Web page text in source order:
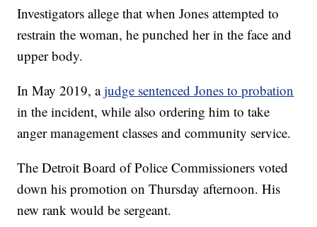
Investigators allege that when Jones attempted to
restrain the woman, he punched her in the face and
upper body.
In May 2019, ajudge sentenced Jones to probation
in the incident, while also ordering him to take
anger management classes and community service.
The Detroit Board of Police Commissioners voted
down his promotion on Thursday afternoon. His
new rank would be sergeant.